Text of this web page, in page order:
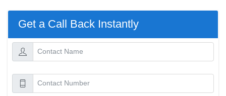
Get a Call Back Instantly